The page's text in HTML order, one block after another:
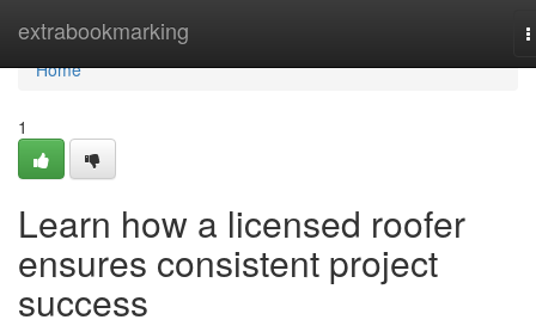
extrabookmarking
Home
Home
1
Learn how a licensed roofer
ensures consistent project
success